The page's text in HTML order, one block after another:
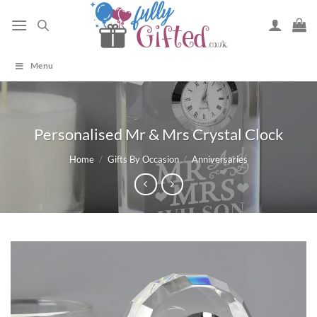
Menu
Personalised Mr & Mrs Crystal Clock
Home / Gifts By Occasion / Anniversaries